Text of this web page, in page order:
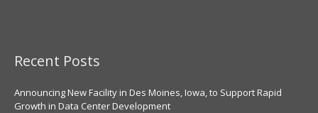
Recent Posts
Announcing New Facility in Des Moines, Iowa, to Support Rapid
Growth in Data Center Development